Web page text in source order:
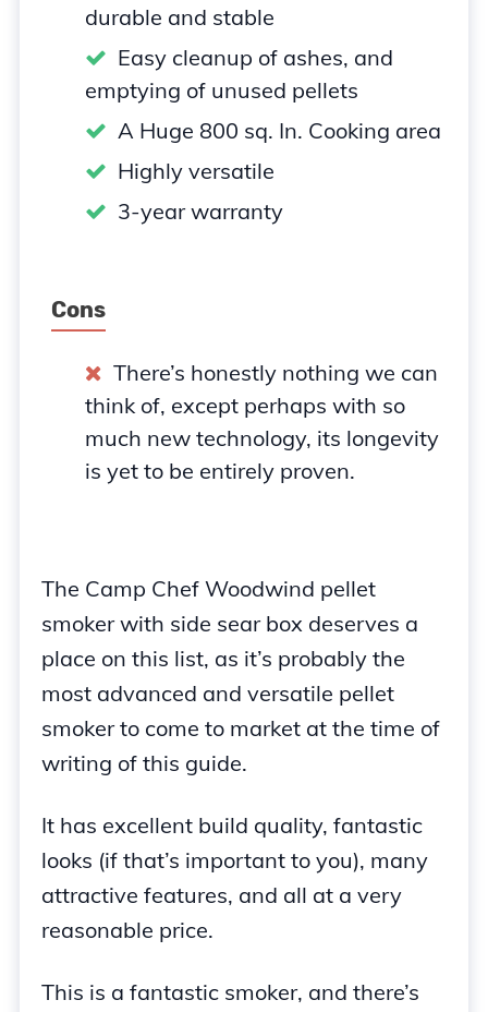
durable and stable
Easy cleanup of ashes, and
emptying of unused pellets
A Huge 800 sq. In. Cooking area
Highly versatile
3-year warranty
Cons
There’s honestly nothing we can
think of, except perhaps with so
much new technology, its longevity
is yet to be entirely proven.
The Camp Chef Woodwind pellet
smoker with side sear box deserves a
place on this list, as it’s probably the
most advanced and versatile pellet
smoker to come to market at the time of
writing of this guide.
It has excellent build quality, fantastic
looks (if that’s important to you), many
attractive features, and all at a very
reasonable price.
This is a fantastic smoker, and there’s